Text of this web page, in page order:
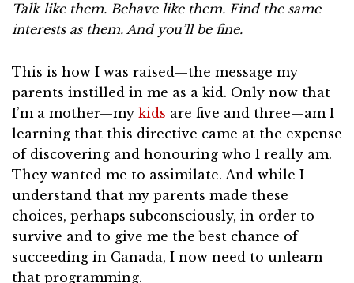
Talk like them. Behave like them. Find the same
interests as them. And you’ll be fine.
This is how I was raised—the message my
parents instilled in me as a kid. Only now that
I’m a mother—my kids are five and three—am I
learning that this directive came at the expense
of discovering and honouring who I really am.
They wanted me to assimilate. And while I
understand that my parents made these
choices, perhaps subconsciously, in order to
survive and to give me the best chance of
succeeding in Canada, I now need to unlearn
that programming.